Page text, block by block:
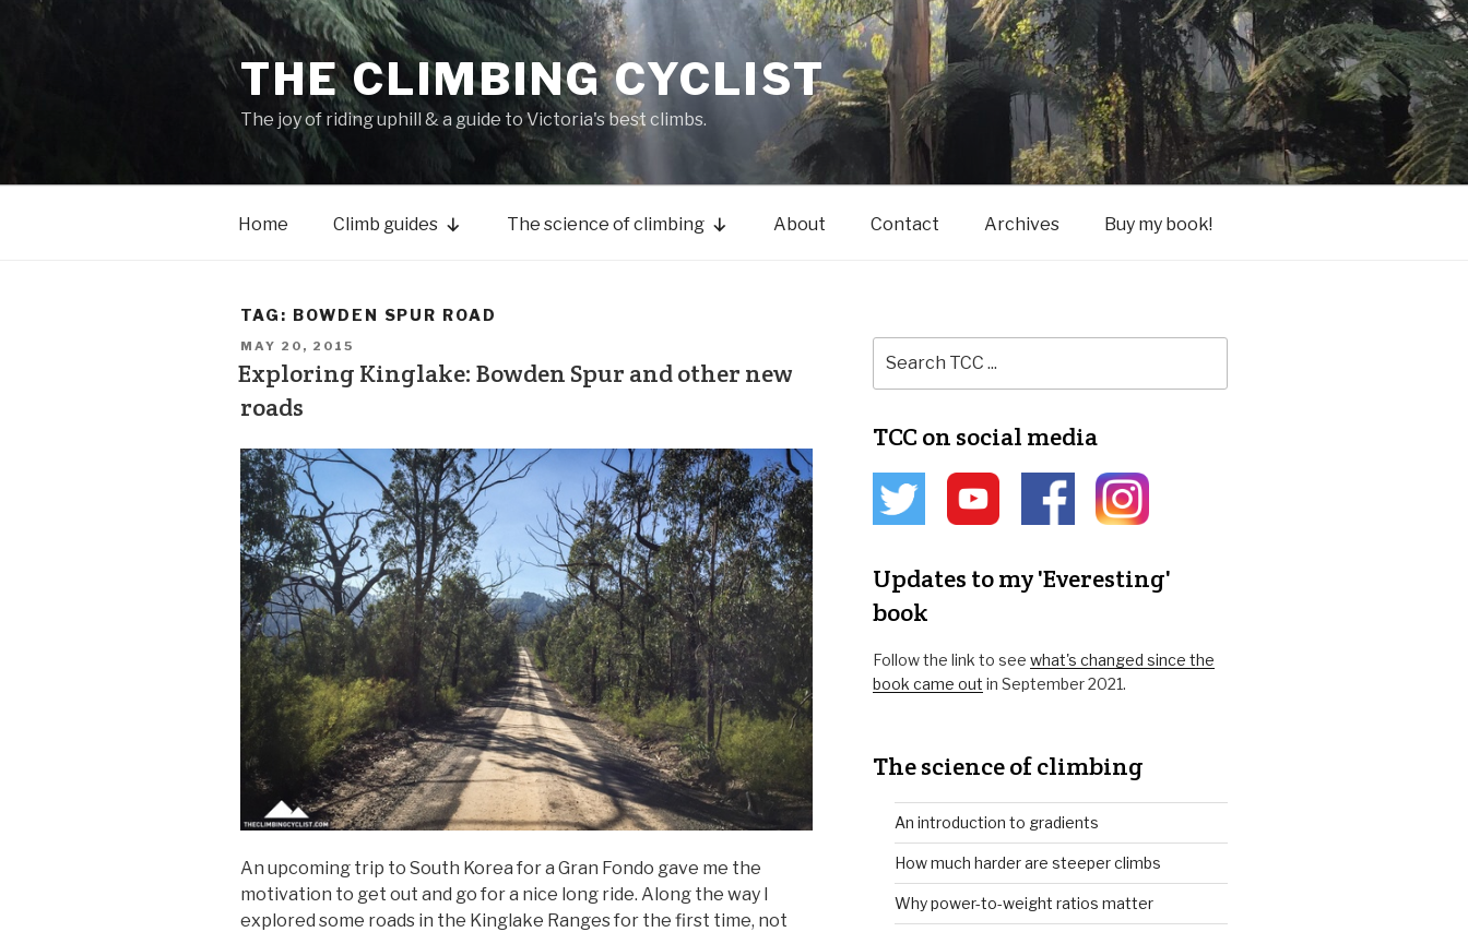
THE CLIMBING CYCLIST
The joy of riding uphill & a guide to Victoria's best climbs.
Home Climb guides The science of climbing About Contact Archives Buy my book!
TAG: BOWDEN SPUR ROAD
MAY 20, 2015
Exploring Kinglake: Bowden Spur and other new
roads
An upcoming trip to South Korea for a Gran Fondo gave me the
motivation to get out and go for a nice long ride. Along the way I
explored some roads in the Kinglake Ranges for the first time, not
TCC on social media
Updates to my 'Everesting'
book
Follow the link to see what's changed since the
book came out in September 2021.
The science of climbing
An introduction to gradients
How much harder are steeper climbs
Why power-to-weight ratios matter